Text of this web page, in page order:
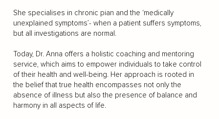
She specialises in chronic pian and the ‘medically
unexplained symptoms’- when a patient suffers symptoms,
but all investigations are normal.
Today, Dr. Anna offers a holistic coaching and mentoring
service, which aims to empower individuals to take control
of their health and well-being. Her approach is rooted in
the belief that true health encompasses not only the
absence of illness but also the presence of balance and
harmony in all aspects of life.